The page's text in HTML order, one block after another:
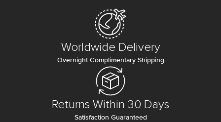
Worldwide Delivery
Overnight Complimentary Shipping
Returns Within 30 Days
Satisfaction Guaranteed